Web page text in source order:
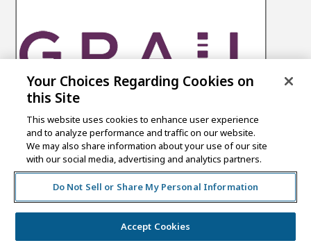
Your Choices Regarding Cookies on
this Site
This website uses cookies to enhance user experience
and to analyze performance and traffic on our website.
We may also share information about your use of our site
with our social media, advertising and analytics partners.
Do Not Sell or Share My Personal Information
Accept Cookies